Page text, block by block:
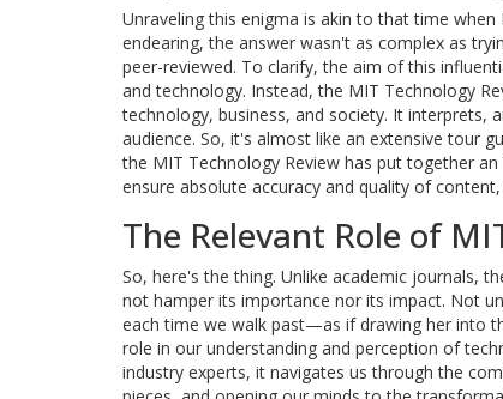
Unraveling this enigma is akin to that time
endearing, the answer wasn't as complex as
peer-reviewed. To clarify, the aim of this
and technology. Instead, the MIT Technology
technology, business, and society. It interprets,
audience. So, it's almost like an extensive tour
the MIT Technology Review has put together
ensure absolute accuracy and quality of
The Relevant Role of
So, here's the thing. Unlike academic journals,
not hamper its importance nor its impact. Not
each time we walk past—as if drawing her into
role in our understanding and perception of
industry experts, it navigates us through the